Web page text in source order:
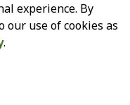
experience. By
our use of cookies as
.